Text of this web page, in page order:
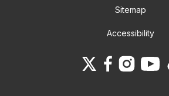
Sitemap
Accessibility